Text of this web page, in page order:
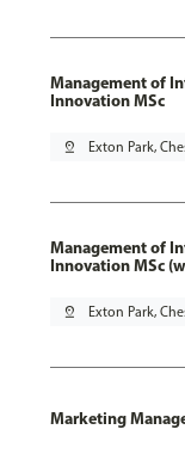
Management of
Innovation MSc
pin_drop Exton Park,
Management of
Innovation MSc
pin_drop Exton Park,
Marketing